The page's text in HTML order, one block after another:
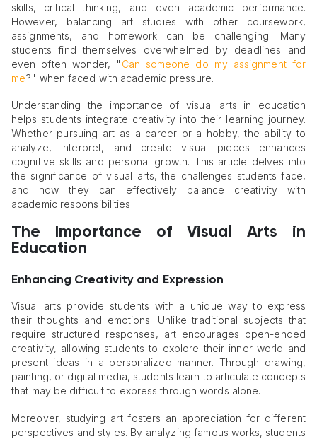
skills, critical thinking, and even academic performance.
However, balancing art studies with other coursework,
assignments, and homework can be challenging. Many
students find themselves overwhelmed by deadlines and
even often wonder, " Can someone do my assignment for
me?" when faced with academic pressure.
Understanding the importance of visual arts in education
helps students integrate creativity into their learning journey.
Whether pursuing art as a career or a hobby, the ability to
analyze, interpret, and create visual pieces enhances
cognitive skills and personal growth. This article delves into
the significance of visual arts, the challenges students face,
and how they can effectively balance creativity with
academic responsibilities.
The Importance of Visual Arts in
Education
Enhancing Creativity and Expression
Visual arts provide students with a unique way to express
their thoughts and emotions. Unlike traditional subjects that
require structured responses, art encourages open-ended
creativity, allowing students to explore their inner world and
present ideas in a personalized manner. Through drawing,
painting, or digital media, students learn to articulate concepts
that may be difficult to express through words alone.
Moreover, studying art fosters an appreciation for different
perspectives and styles. By analyzing famous works, students